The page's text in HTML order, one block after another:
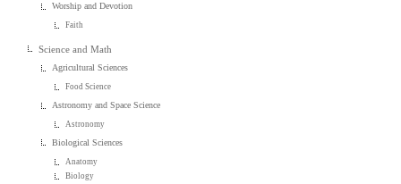
Worship and Devotion
Faith
Science and Math
Agricultural Sciences
Food Science
Astronomy and Space Science
Astronomy
Biological Sciences
Anatomy
Biology